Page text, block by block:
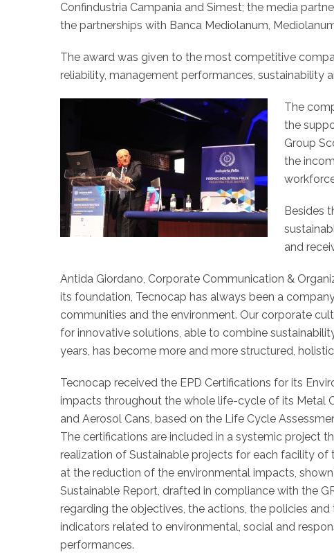
Confindustria Campania and Simest; the media
the partnerships with Banca Mediolanum,
The award was given to the most competitive
reliability, management performances, sustainability
The
the
Group
the
Besides
and
Antida Giordano, Corporate Communication &
its foundation, Tecnocap has always been a
communities and the environment. Our corporate
for innovative solutions, able to combine
years, has become more and more structured, holistic
Tecnocap received the EPD Certifications for its
impacts throughout the whole life-cycle of its Metal
and Aerosol Cans, based on the Life Cycle
The certifications are included in a systemic project
realization of Sustainable projects for each facility of
at the reduction of the environmental impacts,
Sustainable Report, drafted in compliance with the
regarding the objectives, the actions, the policies and
indicators related to environmental, social and
performances.